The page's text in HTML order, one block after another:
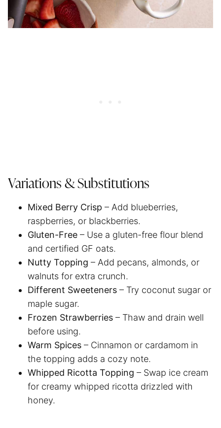
Variations & Substitutions
Mixed Berry Crisp – Add blueberries,
raspberries, or blackberries.
Gluten-Free – Use a gluten-free flour blend
and certified GF oats.
Nutty Topping – Add pecans, almonds, or
walnuts for extra crunch.
Different Sweeteners – Try coconut sugar or
maple sugar.
Frozen Strawberries – Thaw and drain well
before using.
Warm Spices – Cinnamon or cardamom in
the topping adds a cozy note.
Whipped Ricotta Topping – Swap ice cream
for creamy whipped ricotta drizzled with
honey.